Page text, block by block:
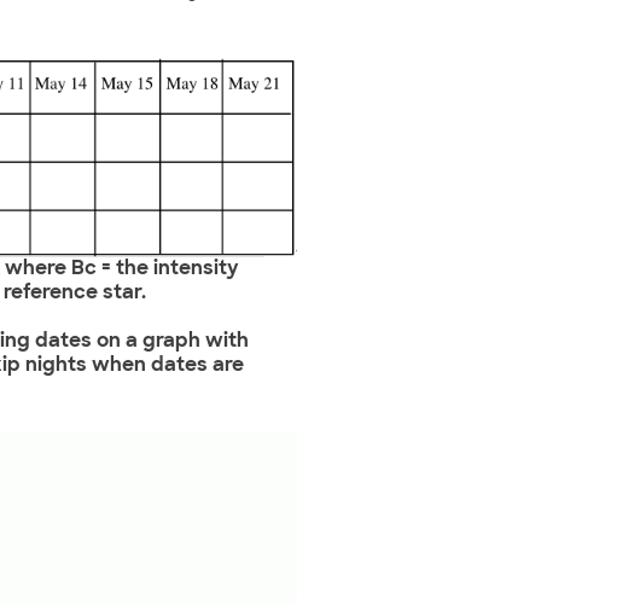
Bc = the intensity
star.
dates on a graph with
nights when dates are